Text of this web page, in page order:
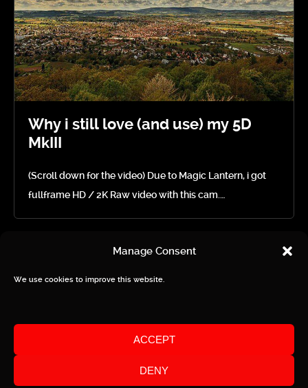
Manage Consent
We use cookies to improve this website.
ACCEPT
DENY
Why i still love (and use) my 5D
MkIII
(Scroll down for the video) Due to Magic Lantern, i got
fullframe HD / 2K Raw video with this cam.…